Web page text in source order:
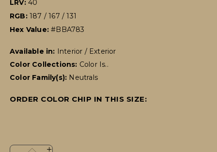
LRV: 40
RGB: 187 / 167 / 131
Hex Value:#BBA783
Available in: Interior / Exterior
Color Collections: Color Is..
Color Family(s): Neutrals
ORDER COLOR CHIP IN THIS SIZE: